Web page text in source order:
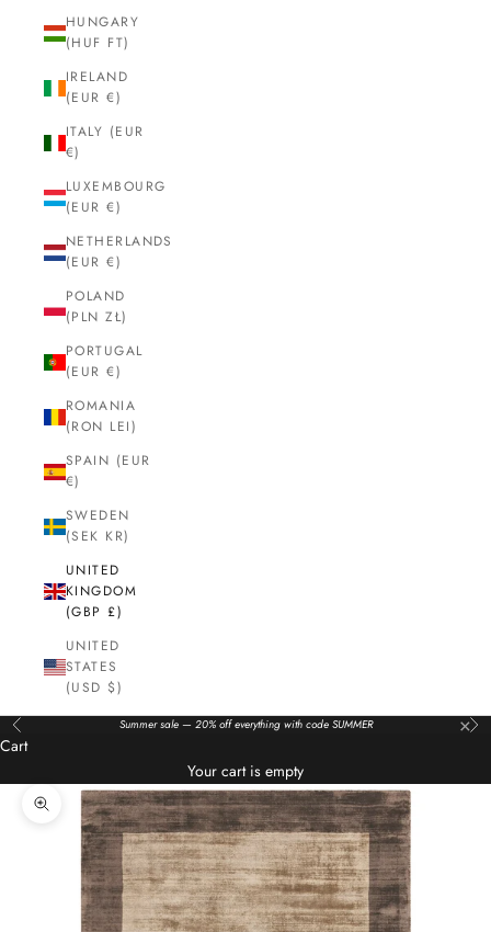
HUNGARY
(HUF FT)
IRELAND
(EUR €)
ITALY (EUR
€)
LUXEMBOURG
(EUR €)
NETHERLANDS
(EUR €)
POLAND
(PLN ZŁ)
PORTUGAL
(EUR €)
ROMANIA
(RON LEI)
SPAIN (EUR
€)
SWEDEN
(SEK KR)
UNITED
KINGDOM
(GBP £)
UNITED
STATES
(USD $)
Previous Summer sale — 20% off everything with code SUMMER ×
Cart
Your cart is empty
Zoom picture